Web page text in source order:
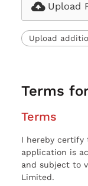
Upload
Upload
Terms
Terms
I hereby
application is
and subject to
Limited.